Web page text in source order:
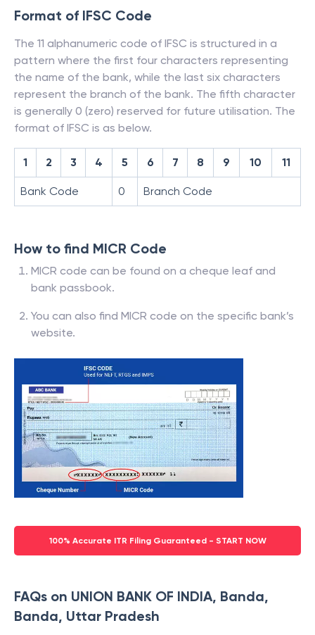
Format of IFSC Code
The 11 alphanumeric code of IFSC is structured in a
pattern where the first four characters representing
the name of the bank, while the last six characters
represent the branch of the bank. The fifth character
is generally 0 (zero) reserved for future utilisation. The
format of IFSC is as below.
1 2 3 4 5 6 7 8 9 10 11
Bank Code 0 Branch Code
How to find MICR Code
MICR code can be found on a cheque leaf and
bank passbook.
You can also find MICR code on the specific bank’s
website.
100% Accurate ITR Filing Guaranteed - START NOW
FAQs on UNION BANK OF INDIA, Banda,
Banda, Uttar Pradesh